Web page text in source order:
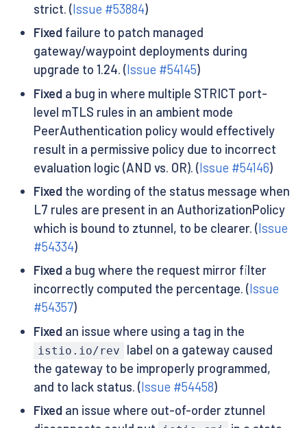
strict. (Issue #53884)
Fixedfailure to patch managed
gateway/waypoint deployments during
upgrade to 1.24. (Issue #54145)
Fixeda bug in where multiple STRICT port-
level mTLS rules in an ambient mode
PeerAuthentication policy would effectively
result in a permissive policy due to incorrect
evaluation logic (AND vs. OR). (Issue #54146)
Fixedthe wording of the status message when
L7 rules are present in an AuthorizationPolicy
which is bound to ztunnel, to be clearer. (Issue
#54334)
Fixeda bug where the request mirror filter
incorrectly computed the percentage. (Issue
#54357)
Fixedan issue where using a tag in the
istio.io/rev
label on a gateway caused
the gateway to be improperly programmed,
and to lack status. (Issue #54458)
Fixedan issue where out-of-order ztunnel